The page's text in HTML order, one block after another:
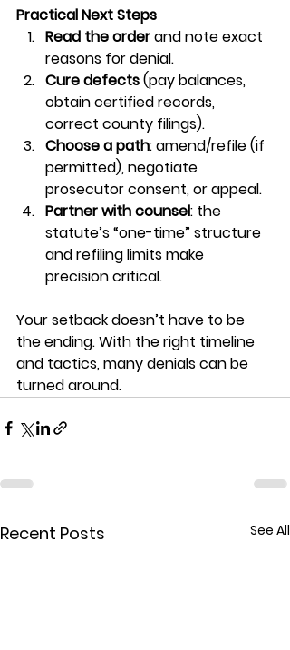
Practical Next Steps
Read the order and note exact
reasons for denial.
Cure defects (pay balances,
obtain certified records,
correct county filings).
Choose a path: amend/refile (if
permitted), negotiate
prosecutor consent, or appeal.
Partner with counsel: the
statute’s “one-time” structure
and refiling limits make
precision critical.
Your setback doesn’t have to be
the ending. With the right timeline
and tactics, many denials can be
turned around.
Recent Posts See All